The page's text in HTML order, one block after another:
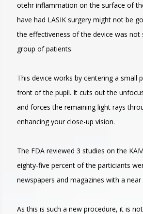
otehr inflammation on the surface of
have had LASIK surgery might not be
the effectiveness of the device was not
group of patients.
This device works by centering a small
front of the pupil. It cuts out the
and forces the remaining light rays
enhancing your close-up vision.
The FDA reviewed 3 studies on the
eighty-five percent of the particiants
newspapers and magazines with a
As this is such a new procedure, it is